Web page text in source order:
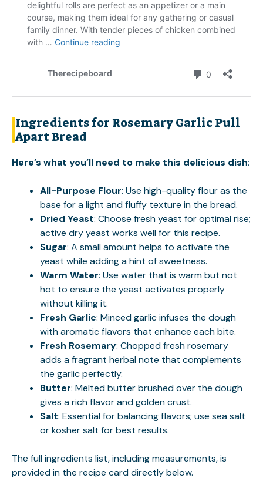
Ingredients for Rosemary Garlic Pull
Apart Bread
Here’s what you’ll need to make this delicious dish:
All-Purpose Flour: Use high-quality flour as the
base for a light and fluffy texture in the bread.
Dried Yeast: Choose fresh yeast for optimal rise;
active dry yeast works well for this recipe.
Sugar: A small amount helps to activate the
yeast while adding a hint of sweetness.
Warm Water: Use water that is warm but not
hot to ensure the yeast activates properly
without killing it.
Fresh Garlic: Minced garlic infuses the dough
with aromatic flavors that enhance each bite.
Fresh Rosemary: Chopped fresh rosemary
adds a fragrant herbal note that complements
the garlic perfectly.
Butter: Melted butter brushed over the dough
gives a rich flavor and golden crust.
Salt: Essential for balancing flavors; use sea salt
or kosher salt for best results.
The full ingredients list, including measurements, is
provided in the recipe card directly below.